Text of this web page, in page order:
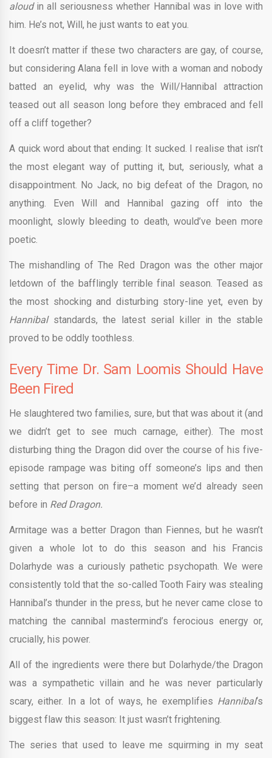
aloudin all seriousness whether Hannibal was in love with
him. He’s not, Will, he just wants to eat you.
It doesn’t matter if these two characters are gay, of course,
but considering Alana fell in love with a woman and nobody
batted an eyelid, why was the Will/Hannibal attraction
teased out all season long before they embraced and fell
off a cliff together?
A quick word about that ending: It sucked. I realise that isn’t
the most elegant way of putting it, but, seriously, what a
disappointment. No Jack, no big defeat of the Dragon, no
anything. Even Will and Hannibal gazing off into the
moonlight, slowly bleeding to death, would’ve been more
poetic.
The mishandling of The Red Dragon was the other major
letdown of the bafflingly terrible final season. Teased as
the most shocking and disturbing story-line yet, even by
Hannibalstandards, the latest serial killer in the stable
proved to be oddly toothless.
Every Time Dr. Sam Loomis Should Have
Been Fired
He slaughtered two families, sure, but that was about it (and
we didn’t get to see much carnage, either). The most
disturbing thing the Dragon did over the course of his five-
episode rampage was biting off someone’s lips and then
setting that person on fire–a moment we’d already seen
before in Red Dragon.
Armitage was a better Dragon than Fiennes, but he wasn’t
given a whole lot to do this season and his Francis
Dolarhyde was a curiously pathetic psychopath. We were
consistently told that the so-called Tooth Fairy was stealing
Hannibal’s thunder in the press, but he never came close to
matching the cannibal mastermind’s ferocious energy or,
crucially, his power.
All of the ingredients were there but Dolarhyde/the Dragon
was a sympathetic villain and he was never particularly
scary, either. In a lot of ways, he exemplifies Hannibal‘s
biggest flaw this season: It just wasn’t frightening.
The series that used to leave me squirming in my seat